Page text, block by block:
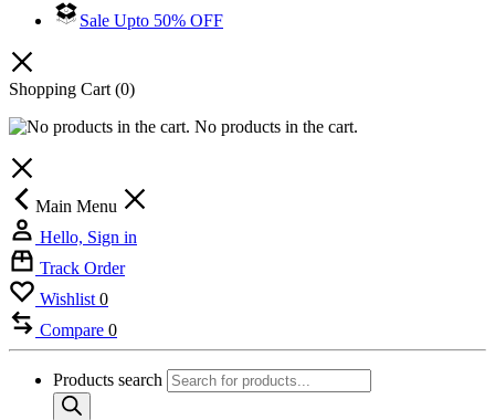
Sale Upto 50% OFF
Shopping Cart (0)
No products in the cart.
Main Menu
Hello, Sign in
Track Order
Wishlist 0
Compare 0
Products search